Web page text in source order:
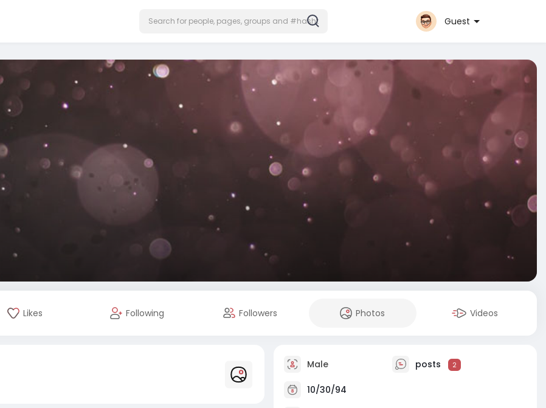
Guest
Likes Following Followers Photos Videos
Male posts 2
10/30/94